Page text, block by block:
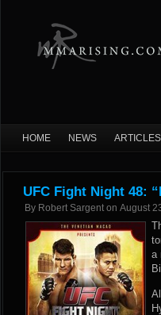
HOME NEWS ARTICLES
UFC Fight Night 48:
By Robert Sargent on August
a